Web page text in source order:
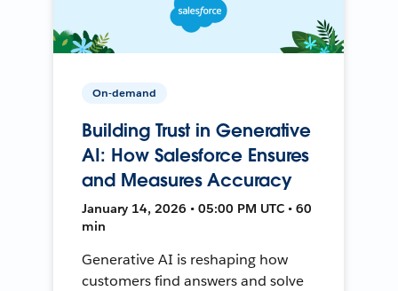
On-demand
Building Trust in Generative
AI: How Salesforce Ensures
and Measures Accuracy
January 14, 2026 • 05:00 PM UTC • 60
min
Generative AI is reshaping how
customers find answers and solve